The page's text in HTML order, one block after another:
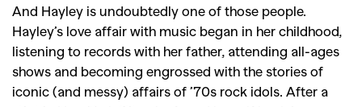
And Hayley is undoubtedly one of those people.
Hayley’s love affair with music began in her childhood,
listening to records with her father, attending all-ages
shows and becoming engrossed with the stories of
iconic (and messy) affairs of ’70s rock idols. After a